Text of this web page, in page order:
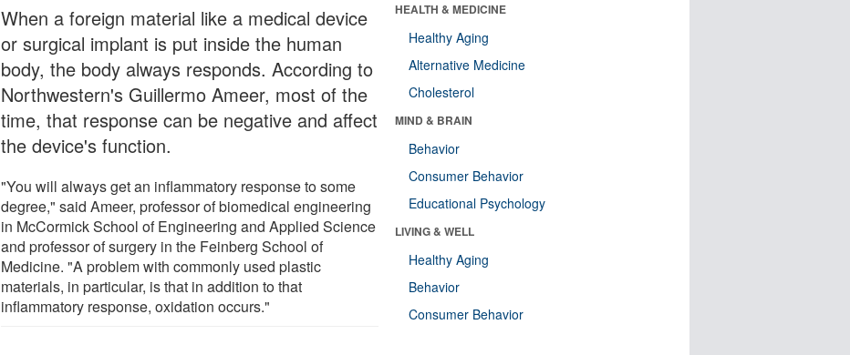
When a foreign material like a medical device
or surgical implant is put inside the human
body, the body always responds. According to
Northwestern's Guillermo Ameer, most of the
time, that response can be negative and affect
the device's function.
"You will always get an inflammatory response to some
degree," said Ameer, professor of biomedical engineering
in McCormick School of Engineering and Applied Science
and professor of surgery in the Feinberg School of
Medicine. "A problem with commonly used plastic
materials, in particular, is that in addition to that
inflammatory response, oxidation occurs."
HEALTH & MEDICINE
Healthy Aging
Alternative Medicine
Cholesterol
MIND & BRAIN
Behavior
Consumer Behavior
Educational Psychology
LIVING & WELL
Healthy Aging
Behavior
Consumer Behavior